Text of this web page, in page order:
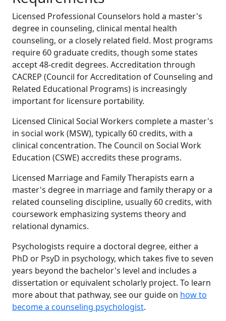
Licensed Professional Counselors hold a master's
degree in counseling, clinical mental health
counseling, or a closely related field. Most programs
require 60 graduate credits, though some states
accept 48-credit degrees. Accreditation through
CACREP (Council for Accreditation of Counseling and
Related Educational Programs) is increasingly
important for licensure portability.
Licensed Clinical Social Workers complete a master's
in social work (MSW), typically 60 credits, with a
clinical concentration. The Council on Social Work
Education (CSWE) accredits these programs.
Licensed Marriage and Family Therapists earn a
master's degree in marriage and family therapy or a
related counseling discipline, usually 60 credits, with
coursework emphasizing systems theory and
relational dynamics.
Psychologists require a doctoral degree, either a
PhD or PsyD in psychology, which takes five to seven
years beyond the bachelor's level and includes a
dissertation or equivalent scholarly project. To learn
more about that pathway, see our guide on how to
become a counseling psychologist.